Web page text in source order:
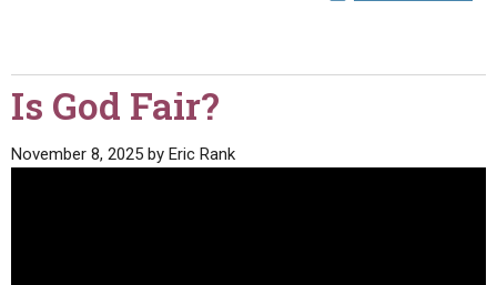
Is God Fair?
November 8, 2025 by Eric Rank